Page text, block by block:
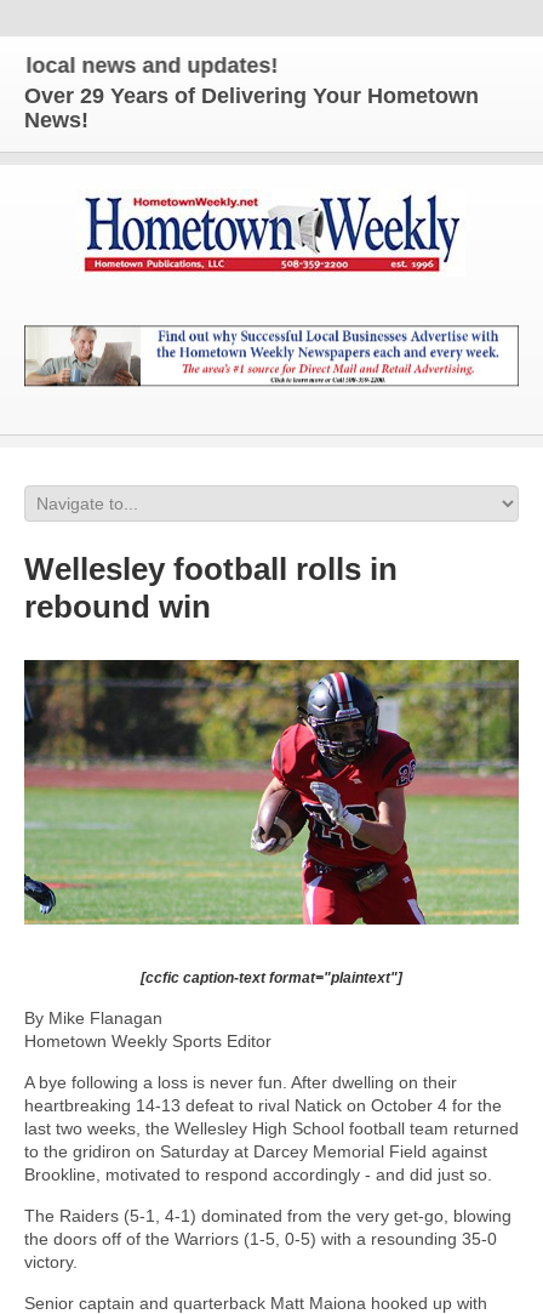
news and updates!
Over 29 Years of Delivering Your Hometown
News!
Wellesley football rolls in
rebound win
[ccfic caption-text format="plaintext"]
By Mike Flanagan
Hometown Weekly Sports Editor
A bye following a loss is never fun. After dwelling on their
heartbreaking 14-13 defeat to rival Natick on October 4 for the
last two weeks, the Wellesley High School football team returned
to the gridiron on Saturday at Darcey Memorial Field against
Brookline, motivated to respond accordingly - and did just so.
The Raiders (5-1, 4-1) dominated from the very get-go, blowing
the doors off of the Warriors (1-5, 0-5) with a resounding 35-0
victory.
Senior captain and quarterback Matt Maiona hooked up with